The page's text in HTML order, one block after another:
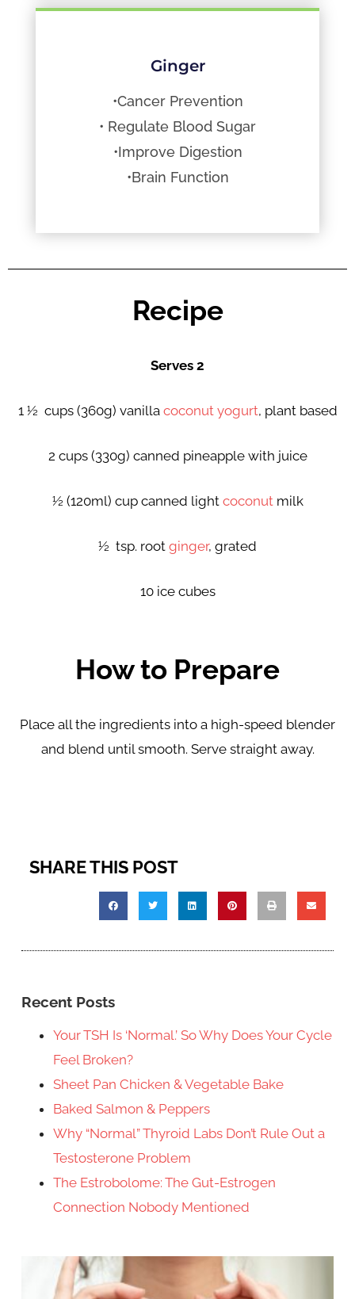
Ginger
•Cancer Prevention
• Regulate Blood Sugar
•Improve Digestion
•Brain Function
Recipe
Serves 2
1 ½ cups (360g) vanilla coconut yogurt, plant based
2 cups (330g) canned pineapple with juice
½ (120ml) cup canned light coconutmilk
½ tsp. root ginger, grated
10 ice cubes
How to Prepare
Place all the ingredients into a high-speed blender
and blend until smooth. Serve straight away.
SHARE THIS POST
Recent Posts
Your TSH Is ‘Normal.’ So Why Does Your Cycle
Feel Broken?
Sheet Pan Chicken & Vegetable Bake
Baked Salmon & Peppers
Why “Normal” Thyroid Labs Don’t Rule Out a
Testosterone Problem
The Estrobolome: The Gut-Estrogen
Connection Nobody Mentioned